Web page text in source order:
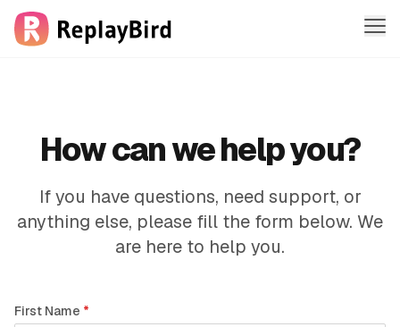
Solutions
Pricing
Sign up free
How can we help you?
If you have questions, need support, or
anything else, please fill the form below. We
are here to help you.
First Name *